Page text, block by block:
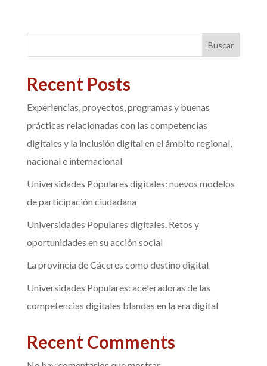
Buscar
Recent Posts
Experiencias, proyectos, programas y buenas
prácticas relacionadas con las competencias
digitales y la inclusión digital en el ámbito regional,
nacional e internacional
Universidades Populares digitales: nuevos modelos
de participación ciudadana
Universidades Populares digitales. Retos y
oportunidades en su acción social
La provincia de Cáceres como destino digital
Universidades Populares: aceleradoras de las
competencias digitales blandas en la era digital
Recent Comments